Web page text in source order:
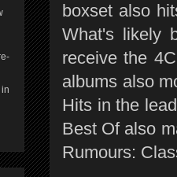
boxset also
What's likely
receive the
albums also
Hits in the
Best Of also
Rumours: